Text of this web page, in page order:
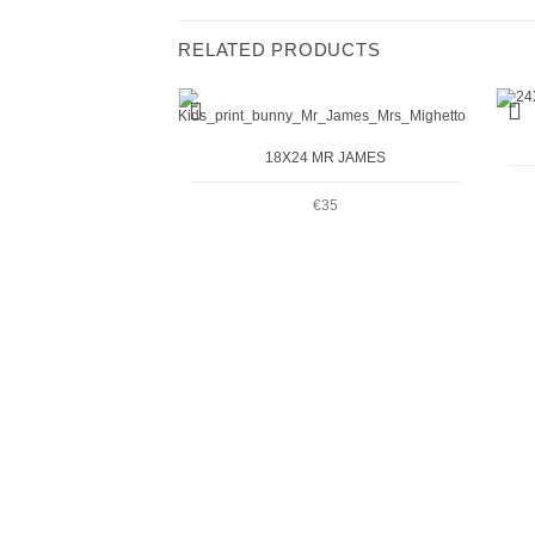
RELATED PRODUCTS
18X24 MR JAMES
€35
+